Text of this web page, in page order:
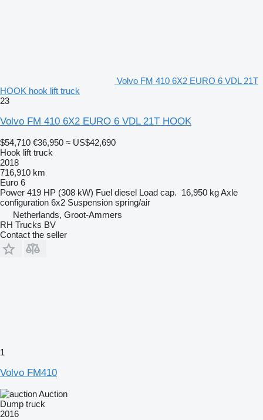
Volvo FM 410 6X2 EURO 6 VDL 21T
HOOK hook lift truck
23
Volvo FM 410 6X2 EURO 6 VDL 21T HOOK
$54,710 €36,950 ≈ US$42,690
Hook lift truck
2018
716,910 km
Euro 6
Power 419 HP (308 kW) Fuel diesel Load cap. 16,950 kgAxle
configuration 6x2 Suspension spring/air
Netherlands, Groot-Ammers
RH Trucks BV
Contact the seller
1
Volvo FM410
Auction
Dump truck
2016